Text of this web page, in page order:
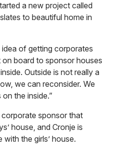
a new project called
to beautiful home in
of getting corporates
board to sponsor houses
Outside is not really a
we can reconsider. We
the inside.”
sponsor that
house, and Cronje is
the girls’ house.